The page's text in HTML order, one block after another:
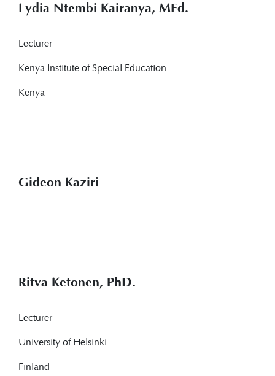
Lydia Ntembi Kairanya, MEd.
Lecturer
Kenya Institute of Special Education
Kenya
Gideon Kaziri
Ritva Ketonen, PhD.
Lecturer
University of Helsinki
Finland